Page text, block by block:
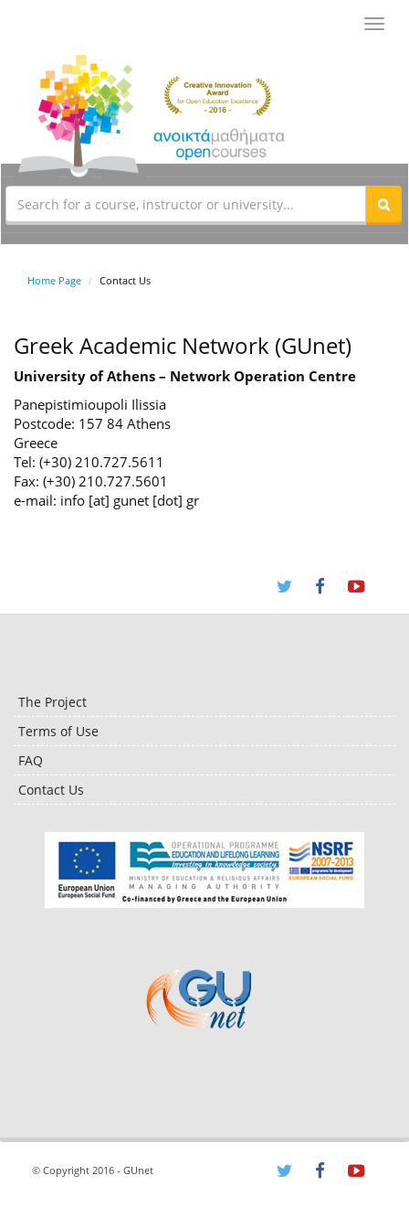
Home Page Contact Us
Greek Academic Network (GUnet)
University of Athens – Network Operation Centre
Panepistimioupoli Ilissia
Postcode: 157 84 Athens
Greece
Tel: (+30) 210.727.5611
Fax: (+30) 210.727.5601
e-mail: info [at] gunet [dot] gr
The Project
Terms of Use
FAQ
Contact Us
© Copyright 2016 - GUnet